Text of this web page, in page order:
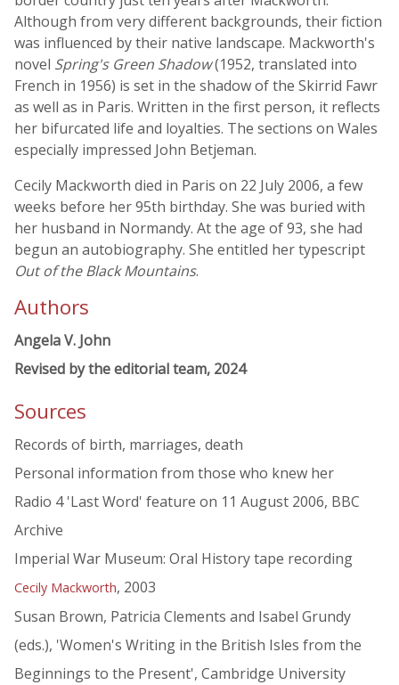
Although from very different backgrounds, their fiction
was influenced by their native landscape. Mackworth's
novel Spring's Green Shadow(1952, translated into
French in 1956) is set in the shadow of the Skirrid Fawr
as well as in Paris. Written in the first person, it reflects
her bifurcated life and loyalties. The sections on Wales
especially impressed John Betjeman.
Cecily Mackworth died in Paris on 22 July 2006, a few
weeks before her 95th birthday. She was buried with
her husband in Normandy. At the age of 93, she had
begun an autobiography. She entitled her typescript
Out of the Black Mountains.
Authors
Angela V. John
Revised by the editorial team, 2024
Sources
Records of birth, marriages, death
Personal information from those who knew her
Radio 4 'Last Word' feature on 11 August 2006, BBC
Archive
Imperial War Museum: Oral History tape recording
Cecily Mackworth, 2003
Susan Brown, Patricia Clements and Isabel Grundy
(eds.), 'Women's Writing in the British Isles from the
Beginnings to the Present', Cambridge University